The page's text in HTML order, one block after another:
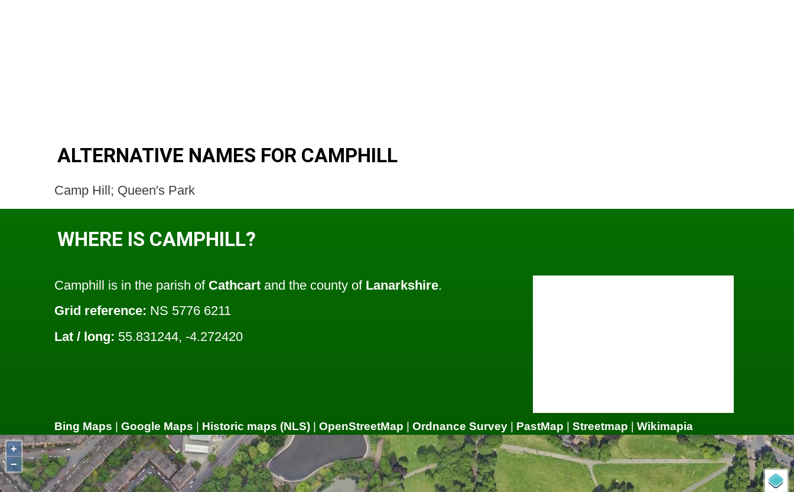
ALTERNATIVE NAMES FOR CAMPHILL
Camp Hill; Queen's Park
WHERE IS CAMPHILL?
Camphill is in the parish of Cathcart and the county of Lanarkshire.
Grid reference: NS 5776 6211
Lat / long: 55.831244, -4.272420
Bing Maps Google Maps Historic maps (NLS) OpenStreetMap Ordnance Survey PastMap Streetmap
Wikimapia
+
−